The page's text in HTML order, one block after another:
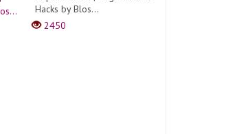
Hacks by Blos...
2450